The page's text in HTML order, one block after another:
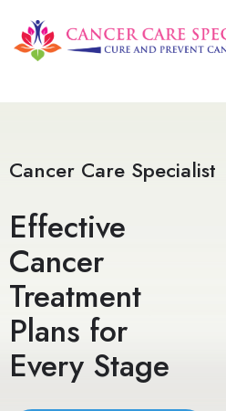
OUR TREATMENTS
CONTACT US
Cancer Care Specialist
Effective
Cancer
Treatment
Plans for
Every Stage​